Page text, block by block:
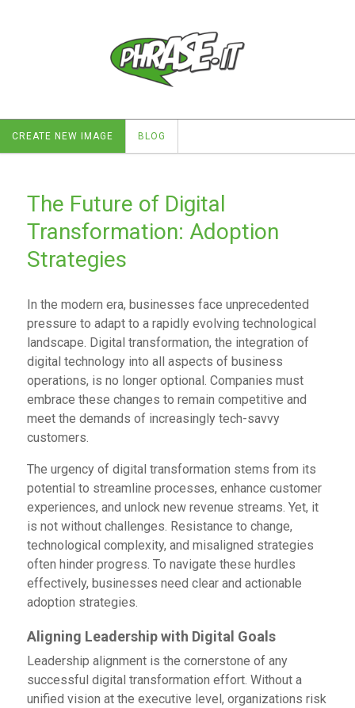
CREATE NEW IMAGE BLOG
The Future of Digital
Transformation: Adoption
Strategies
In the modern era, businesses face unprecedented
pressure to adapt to a rapidly evolving technological
landscape. Digital transformation, the integration of
digital technology into all aspects of business
operations, is no longer optional. Companies must
embrace these changes to remain competitive and
meet the demands of increasingly tech-savvy
customers.
The urgency of digital transformation stems from its
potential to streamline processes, enhance customer
experiences, and unlock new revenue streams. Yet, it
is not without challenges. Resistance to change,
technological complexity, and misaligned strategies
often hinder progress. To navigate these hurdles
effectively, businesses need clear and actionable
adoption strategies.
Aligning Leadership with Digital Goals
Leadership alignment is the cornerstone of any
successful digital transformation effort. Without a
unified vision at the executive level, organizations risk